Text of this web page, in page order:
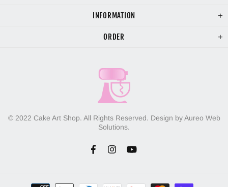
INFORMATION
ORDER
© 2022 Cake Art Shop. All Rights Reserved. Design by Aureo Web
Solutions.